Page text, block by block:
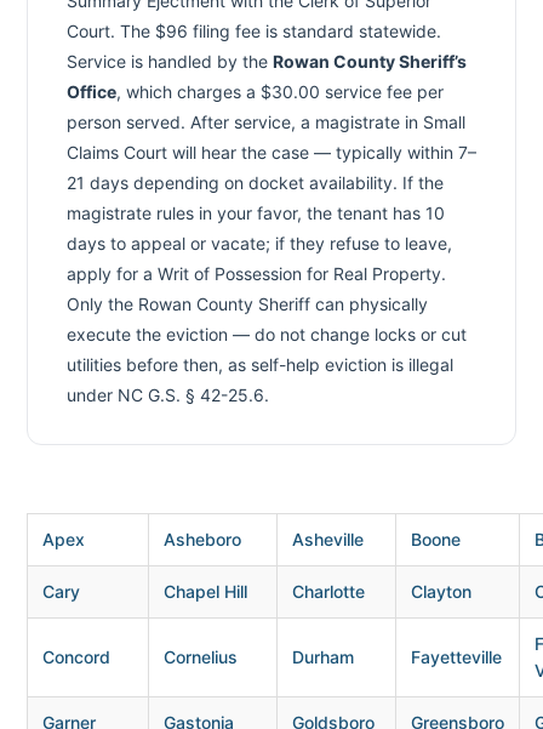
Court. The $96 filing fee is standard statewide.
Service is handled by the Rowan County Sheriff’s
Office, which charges a $30.00 service fee per
person served. After service, a magistrate in Small
Claims Court will hear the case — typically within 7–
21 days depending on docket availability. If the
magistrate rules in your favor, the tenant has 10
days to appeal or vacate; if they refuse to leave,
apply for a Writ of Possession for Real Property.
Only the Rowan County Sheriff can physically
execute the eviction — do not change locks or cut
utilities before then, as self-help eviction is illegal
under NC G.S. § 42-25.6.
Apex Asheboro Asheville Boone
Cary Chapel Hill Charlotte Clayton
Concord Cornelius Durham Fayetteville
Garner Gastonia Goldsboro Greensboro